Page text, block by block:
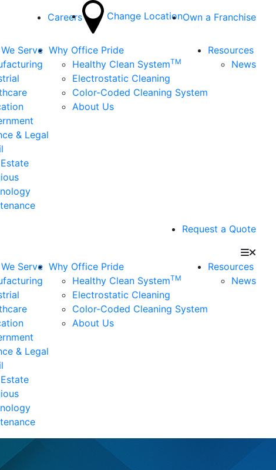
Careers Change LocationOwn a Franchise
Serve
& Legal
Why Office Pride
Healthy Clean SystemTM
Electrostatic Cleaning
Color-Coded Cleaning System
About Us
Resources
News
Request a Quote
Serve
& Legal
Why Office Pride
Healthy Clean SystemTM
Electrostatic Cleaning
Color-Coded Cleaning System
About Us
Resources
News